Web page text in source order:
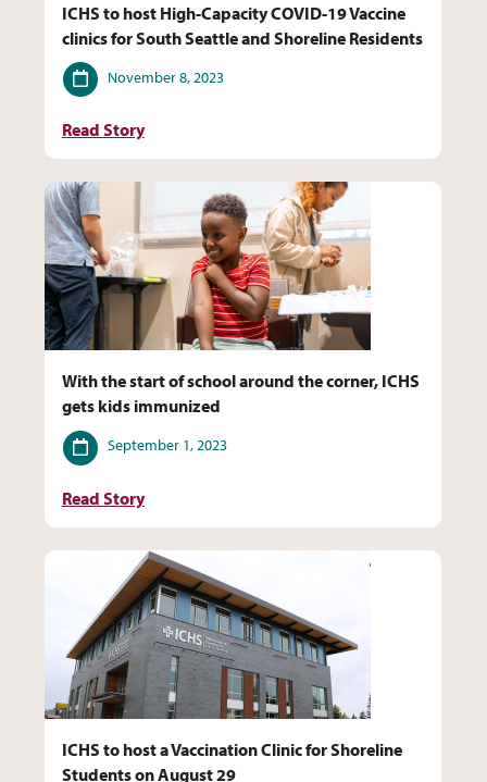
ICHS to host High-Capacity COVID-19 Vaccine
clinics for South Seattle and Shoreline Residents
Date
November 8, 2023
Read Story
With the start of school around the corner, ICHS
gets kids immunized
Date
September 1, 2023
Read Story
ICHS to host a Vaccination Clinic for Shoreline
Students on August 29